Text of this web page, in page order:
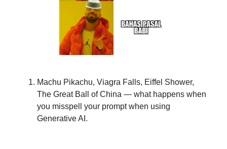
Machu Pikachu, Viagra Falls, Eiffel Shower,
The Great Ball of China — what happens when
you misspell your prompt when using
Generative AI.